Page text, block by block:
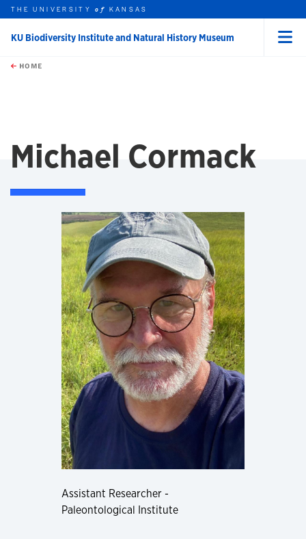
Skip to main content
this unit
THE UNIVERSITYof KANSAS
KU Biodiversity Institute and Natural History Museum
HOME
Michael Cormack
Assistant Researcher -
Paleontological Institute